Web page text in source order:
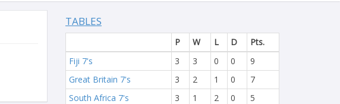
TABLES
P W L D
Pts.
Fiji 7's
3 3 0 0
9
Great Britain 7's
3 2 1 0
7
South Africa 7's
3 1 2 0
5